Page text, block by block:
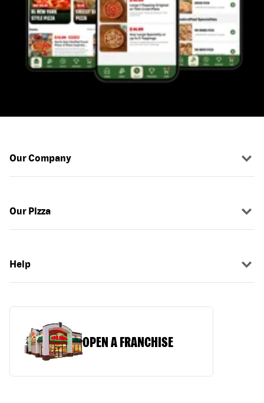
Our Company
Our Pizza
Help
OPEN A FRANCHISE